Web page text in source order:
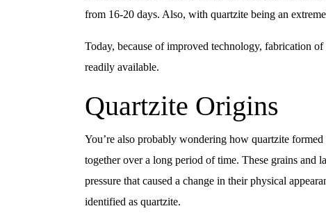
from 16-20 days. Also, with quartzite being an
Today, because of improved technology, fabrication
readily available.
Quartzite Origins
You’re also probably wondering how quartzite
together over a long period of time. These grains and
pressure that caused a change in their physical
identified as quartzite.